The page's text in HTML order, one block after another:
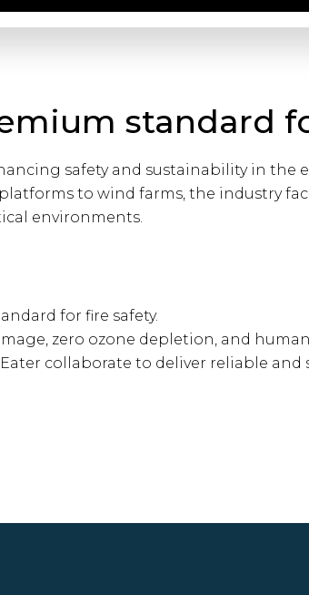
standard
safety and sustainability in the
to wind farms, the industry
environments.
for fire safety.
zero ozone depletion, and
collaborate to deliver reliable